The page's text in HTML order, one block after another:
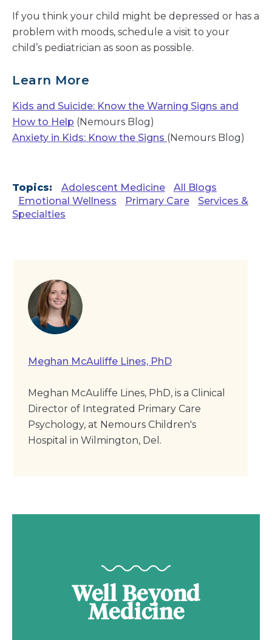
If you think your child might be depressed or has a
problem with moods, schedule a visit to your
child’s pediatrician as soon as possible.
Learn More
Kids and Suicide: Know the Warning Signs and
How to Help (Nemours Blog)
Anxiety in Kids: Know the Signs (Nemours Blog)
Topics: Adolescent Medicine
All Blogs
Emotional Wellness
Primary Care
Services &
Specialties
Meghan McAuliffe Lines, PhD
Meghan McAuliffe Lines, PhD, is a Clinical
Director of Integrated Primary Care
Psychology, at Nemours Children's
Hospital in Wilmington, Del.
Well Beyond
Medicine